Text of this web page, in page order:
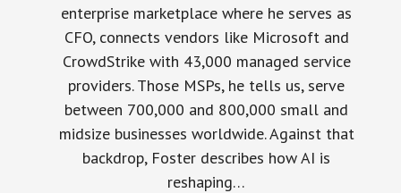
enterprise marketplace where he serves as
CFO, connects vendors like Microsoft and
CrowdStrike with 43,000 managed service
providers. Those MSPs, he tells us, serve
between 700,000 and 800,000 small and
midsize businesses worldwide. Against that
backdrop, Foster describes how AI is
reshaping…